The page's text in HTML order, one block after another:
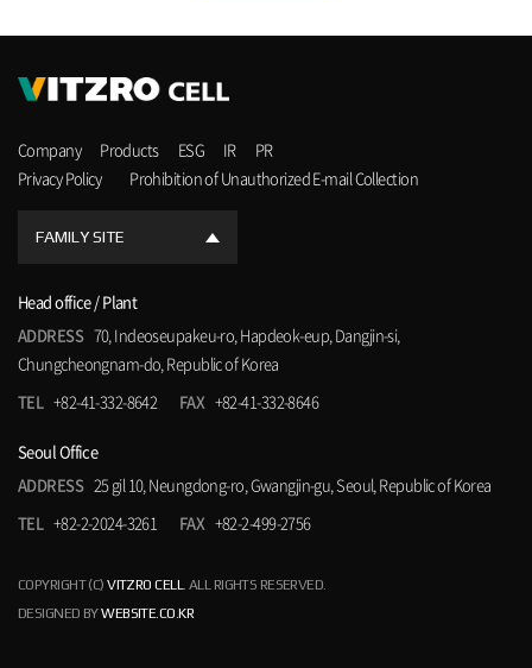
Company Products ESG IR
PR
Privacy Policy
Prohibition of Unauthorized E-mail Collection
FAMILY SITE
Head office / Plant
ADDRESS 70, Indeoseupakeu-ro, Hapdeok-eup, Dangjin-si,
Chungcheongnam-do, Republic of Korea
TEL
+82-41-332-8642 FAX +82-41-332-8646
Seoul Office
ADDRESS 25 gil 10, Neungdong-ro, Gwangjin-gu, Seoul, Republic of Korea
TEL
+82-2-2024-3261 FAX +82-2-499-2756
COPYRIGHT (C)VITZRO CELL . ALL RIGHTS RESERVED.
DESIGNED BYWEBSITE.CO.KR